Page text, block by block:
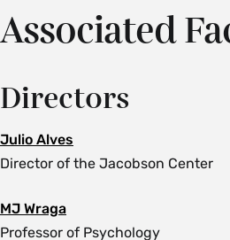
Associated
Directors
Julio Alves
Director of the Jacobson Center
MJ Wraga
Professor of Psychology